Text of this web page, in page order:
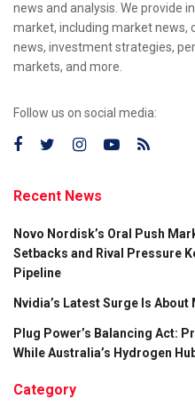
news and analysis. We provide
market, including market news,
news, investment strategies,
markets, and more.
Follow us on social media:
Recent News
Novo Nordisk’s Oral Push
Setbacks and Rival Pressure
Pipeline
Nvidia’s Latest Surge Is
Plug Power’s Balancing Act:
While Australia’s Hydrogen
Category